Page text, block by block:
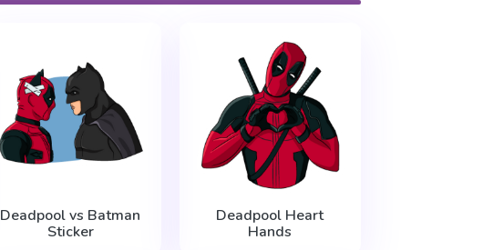
Deadpool vs Batman
Sticker
Deadpool Heart
Hands